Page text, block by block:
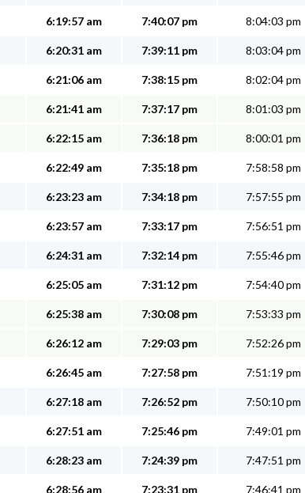
6:19:57 am 7:40:07 pm 8:04:03 pm
6:20:31 am 7:39:11 pm 8:03:04 pm
6:21:06 am 7:38:15 pm 8:02:04 pm
6:21:41 am 7:37:17 pm 8:01:03 pm
6:22:15 am 7:36:18 pm 8:00:01 pm
6:22:49 am 7:35:18 pm 7:58:58 pm
6:23:23 am 7:34:18 pm 7:57:55 pm
6:23:57 am 7:33:17 pm 7:56:51 pm
6:24:31 am 7:32:14 pm 7:55:46 pm
6:25:05 am 7:31:12 pm 7:54:40 pm
6:25:38 am 7:30:08 pm 7:53:33 pm
6:26:12 am 7:29:03 pm 7:52:26 pm
6:26:45 am 7:27:58 pm 7:51:19 pm
6:27:18 am 7:26:52 pm 7:50:10 pm
6:27:51 am 7:25:46 pm 7:49:01 pm
6:28:23 am 7:24:39 pm 7:47:51 pm
6:28:56 am 7:23:31 pm 7:46:41 pm